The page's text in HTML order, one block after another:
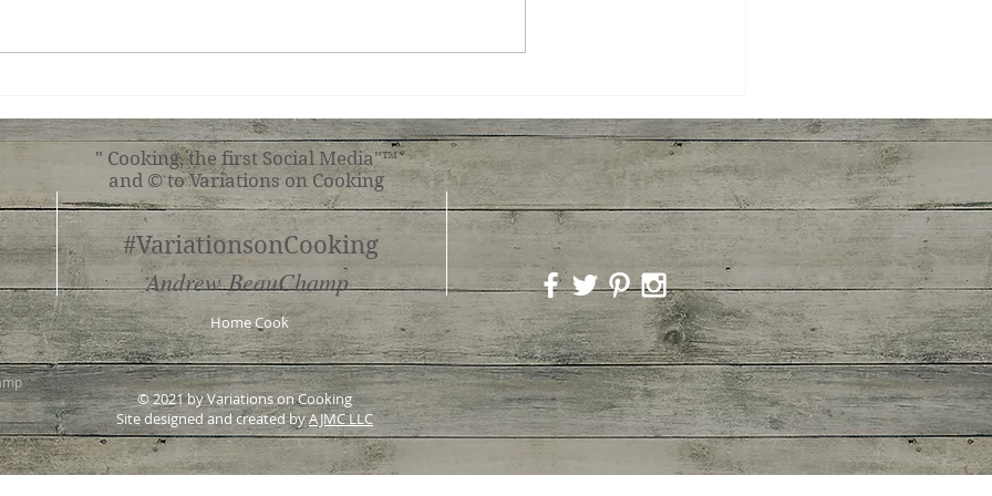
" Cooking, the first Social Media"™
and © to Variations on Cooking
#VariationsonCooking
Andrew BeauChamp
Home Cook
© 2021 by Variations on Cooking
Site designed and created byAJMC LLC